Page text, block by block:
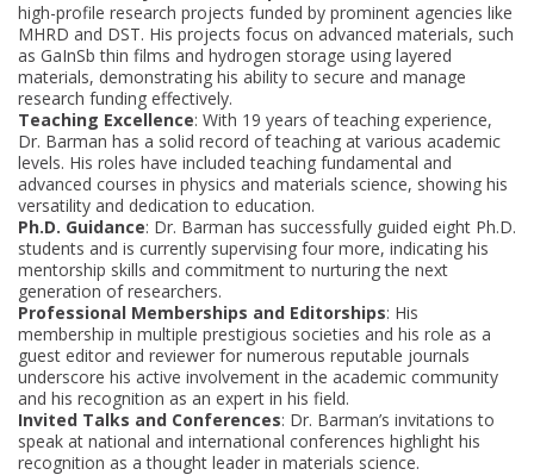
high-profile research projects funded by prominent agencies like
MHRD and DST. His projects focus on advanced materials, such
as GaInSb thin films and hydrogen storage using layered
materials, demonstrating his ability to secure and manage
research funding effectively.
Teaching Excellence: With 19 years of teaching experience,
Dr. Barman has a solid record of teaching at various academic
levels. His roles have included teaching fundamental and
advanced courses in physics and materials science, showing his
versatility and dedication to education.
Ph.D. Guidance: Dr. Barman has successfully guided eight Ph.D.
students and is currently supervising four more, indicating his
mentorship skills and commitment to nurturing the next
generation of researchers.
Professional Memberships and Editorships: His
membership in multiple prestigious societies and his role as a
guest editor and reviewer for numerous reputable journals
underscore his active involvement in the academic community
and his recognition as an expert in his field.
Invited Talks and Conferences: Dr. Barman’s invitations to
speak at national and international conferences highlight his
recognition as a thought leader in materials science.